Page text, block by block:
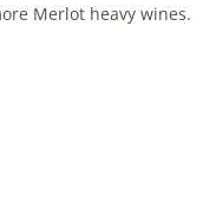
Merlot heavy wines.